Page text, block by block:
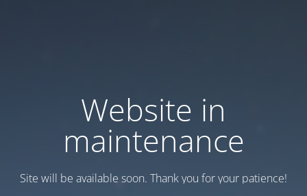
Website in
maintenance
Site will be available soon. Thank you for your patience!